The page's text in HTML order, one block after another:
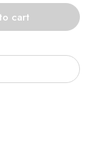
cart